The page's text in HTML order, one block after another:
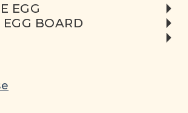
EGG
BOARD